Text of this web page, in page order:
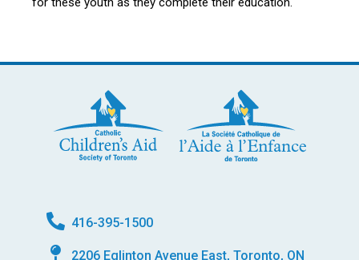
416-395-1500
2206 Eglinton Avenue East, Toronto, ON